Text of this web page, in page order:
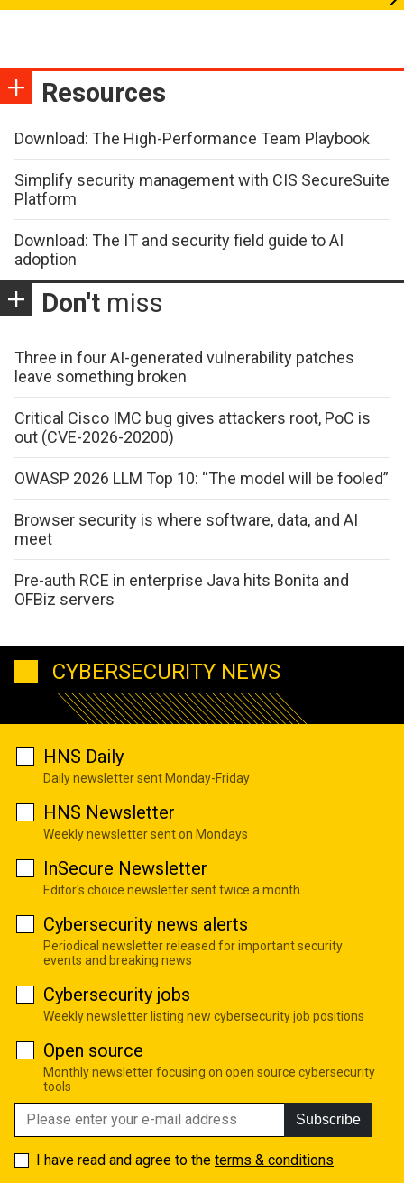
Resources
Download: The High-Performance Team Playbook
Simplify security management with CIS SecureSuite
Platform
Download: The IT and security field guide to AI
adoption
Don't miss
Three in four AI-generated vulnerability patches
leave something broken
Critical Cisco IMC bug gives attackers root, PoC is
out (CVE-2026-20200)
OWASP 2026 LLM Top 10: “The model will be fooled”
Browser security is where software, data, and AI
meet
Pre-auth RCE in enterprise Java hits Bonita and
OFBiz servers
CYBERSECURITY NEWS
HNS Daily
Daily newsletter sent Monday-Friday
HNS Newsletter
Weekly newsletter sent on Mondays
InSecure Newsletter
Editor's choice newsletter sent twice a month
Cybersecurity news alerts
Periodical newsletter released for important security
events and breaking news
Cybersecurity jobs
Weekly newsletter listing new cybersecurity job positions
Open source
Monthly newsletter focusing on open source cybersecurity
tools
Subscribe
I have read and agree to the terms & conditions